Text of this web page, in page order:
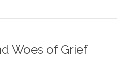
Woes of Grief